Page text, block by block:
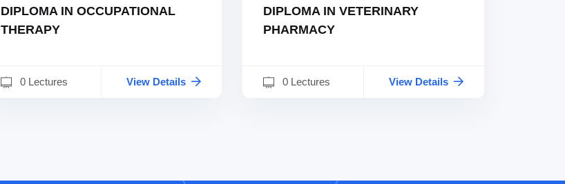
DIPLOMA IN OCCUPATIONAL
THERAPY
0 Lectures View Details
DIPLOMA IN VETERINARY
PHARMACY
0 Lectures View Details